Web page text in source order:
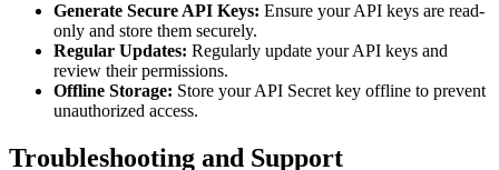
Generate Secure API Keys: Ensure your API keys are read-
only and store them securely.
Regular Updates: Regularly update your API keys and
review their permissions.
Offline Storage: Store your API Secret key offline to prevent
unauthorized access.
Troubleshooting and Support